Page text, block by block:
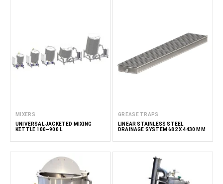
MIXERS
UNIVERSAL JACKETED MIXING
KETTLE 100–900 L
GREASE TRAPS
LINEAR STAINLESS STEEL
DRAINAGE SYSTEM 682 X 4430 MM